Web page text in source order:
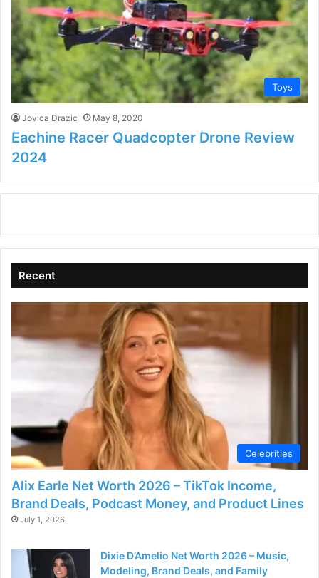
Toys
Jovica Drazic May 8, 2020
Eachine Racer Quadcopter Drone Review
2024
Recent
Celebrities
Alix Earle Net Worth 2026 – TikTok Income,
Brand Deals, Podcast Money, and Product Lines
July 1, 2026
Dixie D’Amelio Net Worth 2026 – Music,
Modeling, Brand Deals, and Family